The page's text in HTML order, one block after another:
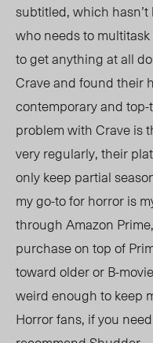
subtitled, which
who needs to
to get anything at all
Crave and found their
contemporary and
problem with Crave is
very regularly, their
only keep partial
my go-to for horror is
through Amazon
purchase on top of
toward older or B-
weird enough to keep
Horror fans, if you